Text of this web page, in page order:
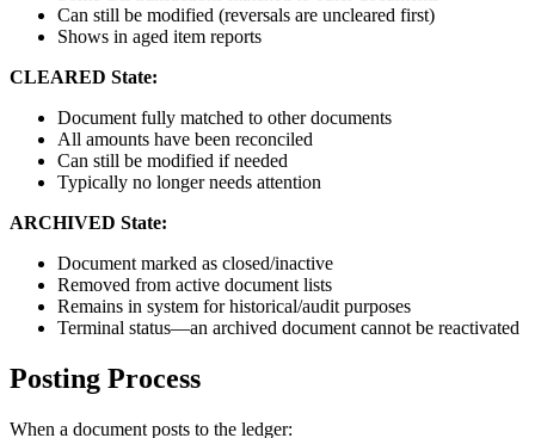
Can still be modified (reversals are uncleared first)
Shows in aged item reports
CLEARED State:
Document fully matched to other documents
All amounts have been reconciled
Can still be modified if needed
Typically no longer needs attention
ARCHIVED State:
Document marked as closed/inactive
Removed from active document lists
Remains in system for historical/audit purposes
Terminal status—an archived document cannot be reactivated
Posting Process
When a document posts to the ledger: